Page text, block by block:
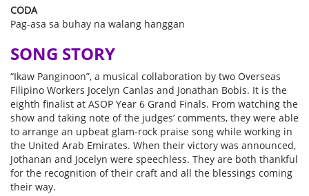
CODA
Pag-asa sa buhay na walang hanggan
SONG STORY
“Ikaw Panginoon”, a musical collaboration by two Overseas
Filipino Workers Jocelyn Canlas and Jonathan Bobis. It is the
eighth finalist at ASOP Year 6 Grand Finals. From watching the
show and taking note of the judges’ comments, they were able
to arrange an upbeat glam-rock praise song while working in
the United Arab Emirates. When their victory was announced,
Jothanan and Jocelyn were speechless. They are both thankful
for the recognition of their craft and all the blessings coming
their way.